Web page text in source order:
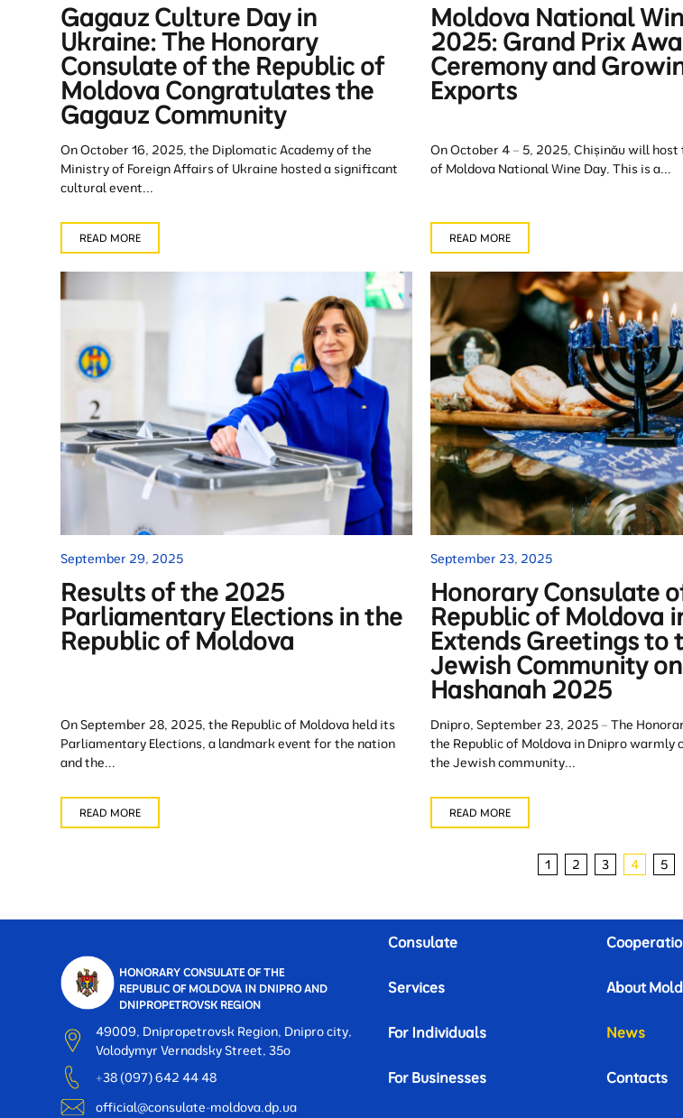
Gagauz Culture Day in
Ukraine: The Honorary
Consulate of the Republic of
Moldova Congratulates the
Gagauz Community
On October 16, 2025, the Diplomatic Academy of the
Ministry of Foreign Affairs of Ukraine hosted a significant
cultural event...
READ MORE
Moldova National
2025: Grand Prix
Ceremony and
Exports
On October 4 – 5, 2025, Chișinău will
of Moldova National Wine Day. This is a...
READ MORE
September 29, 2025
Results of the 2025
Parliamentary Elections in the
Republic of Moldova
On September 28, 2025, the Republic of Moldova held its
Parliamentary Elections, a landmark event for the nation
and the...
READ MORE
September 23, 2025
Honorary Consulate
Republic of Moldova
Extends Greetings to
Jewish Community
Hashanah 2025
Dnipro, September 23, 2025 – The
the Republic of Moldova in Dnipro warmly
the Jewish community...
READ MORE
1 2 3 4 5
HONORARY CONSULATE OF THE
REPUBLIC OF MOLDOVA IN DNIPRO AND
DNIPROPETROVSK REGION
49009, Dnipropetrovsk Region, Dnipro city,
Volodymyr Vernadsky Street, 35o
+38 (097) 642 44 48
official@consulate-moldova.dp.ua
Consulate
Services
For Individuals
For Businesses
About
News
Contacts